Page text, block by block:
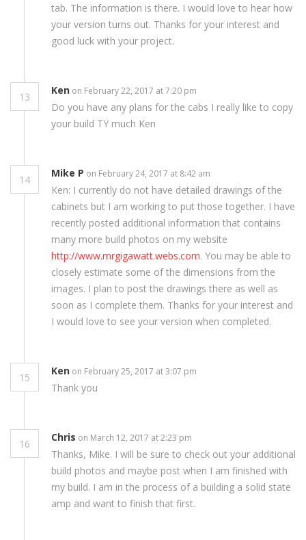
tab. The information is there. I would love to hear how
your version turns out. Thanks for your interest and
good luck with your project.
13
Ken on February 22, 2017 at 7:20 pm
Do you have any plans for the cabs I really like to copy
your build TY much Ken
14
Mike P on February 24, 2017 at 8:42 am
Ken: I currently do not have detailed drawings of the
cabinets but I am working to put those together. I have
recently posted additional information that contains
many more build photos on my website
http://www.mrgigawatt.webs.com. You may be able to
closely estimate some of the dimensions from the
images. I plan to post the drawings there as well as
soon as I complete them. Thanks for your interest and
I would love to see your version when completed.
15
Ken on February 25, 2017 at 3:07 pm
Thank you
16
Chris on March 12, 2017 at 2:23 pm
Thanks, Mike. I will be sure to check out your additional
build photos and maybe post when I am finished with
my build. I am in the process of a building a solid state
amp and want to finish that first.